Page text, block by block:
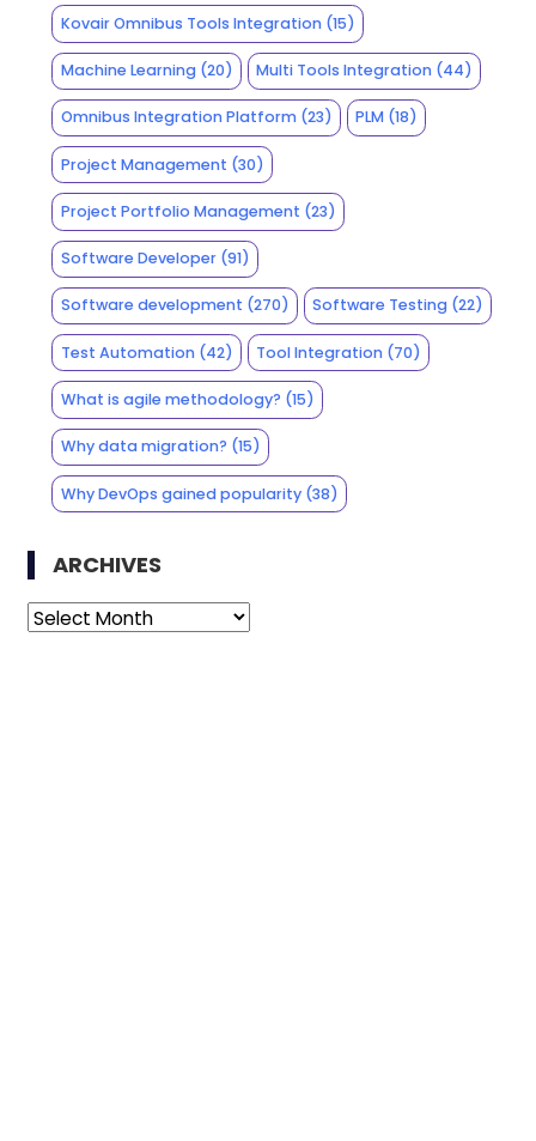
Kovair Omnibus Tools Integration(15)
Machine Learning(20) Multi Tools Integration (44)
Omnibus Integration Platform(23) PLM (18)
Project Management (30)
Project Portfolio Management (23)
Software Developer(91)
Software development (270) Software Testing (22)
Test Automation(42) Tool Integration (70)
What is agile methodology? (15)
Why data migration? (15)
Why DevOps gained popularity(38)
ARCHIVES
Archives